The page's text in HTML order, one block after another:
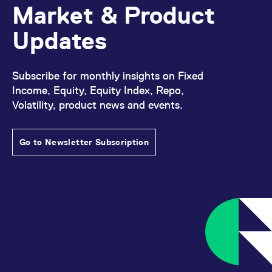
Market & Product
Updates
Subscribe for monthly insights on Fixed
Income, Equity, Equity Index, Repo,
Volatility, product news and events.
Go to Newsletter Subscription